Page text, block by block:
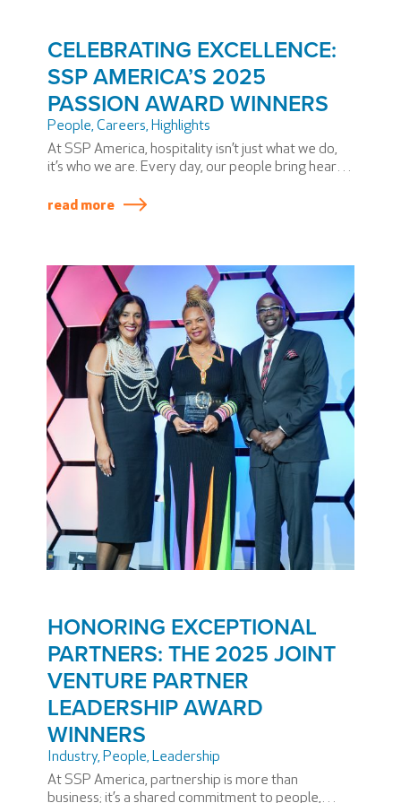
CELEBRATING EXCELLENCE:
SSP AMERICA’S 2025
PASSION AWARD WINNERS
People, Careers, Highlights
At SSP America, hospitality isn’t just what we do,
it’s who we are. Every day, our people bring heart,
across North America. During our annual PASSION
read more
HONORING EXCEPTIONAL
PARTNERS: THE 2025 JOINT
VENTURE PARTNER
LEADERSHIP AWARD
WINNERS
Industry, People, Leadership
At SSP America, partnership is more than
business; it’s a shared commitment to people,